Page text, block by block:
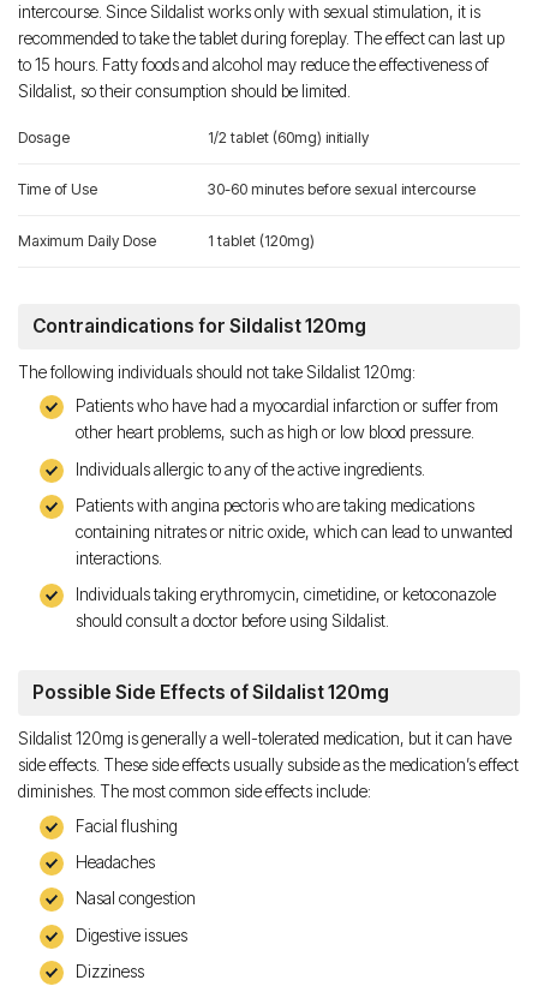
intercourse. Since Sildalist works only with sexual stimulation, it is
recommended to take the tablet during foreplay. The effect can last up
to 15 hours. Fatty foods and alcohol may reduce the effectiveness of
Sildalist, so their consumption should be limited.
Dosage 1/2 tablet (60mg) initially
Time of Use 30-60 minutes before sexual intercourse
Maximum Daily Dose 1 tablet (120mg)
Contraindications for Sildalist 120mg
The following individuals should not take Sildalist 120mg:
Patients who have had a myocardial infarction or suffer from
other heart problems, such as high or low blood pressure.
Individuals allergic to any of the active ingredients.
Patients with angina pectoris who are taking medications
containing nitrates or nitric oxide, which can lead to unwanted
interactions.
Individuals taking erythromycin, cimetidine, or ketoconazole
should consult a doctor before using Sildalist.
Possible Side Effects of Sildalist 120mg
Sildalist 120mg is generally a well-tolerated medication, but it can have
side effects. These side effects usually subside as the medication’s effect
diminishes. The most common side effects include:
Facial flushing
Headaches
Nasal congestion
Digestive issues
Dizziness